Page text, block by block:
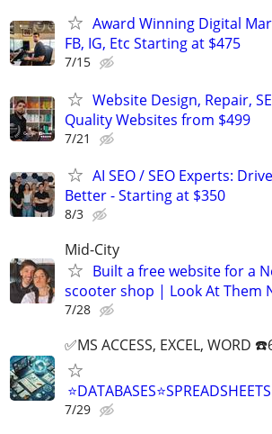
Award Winning Digital
FB, IG, Etc Starting at $475
7/15
Website Design, Repair,
Quality Websites from $499
7/21
AI SEO / SEO Experts:
Better - Starting at $350
8/3
Mid-City
Built a free website for a
scooter shop | Look At Them
7/28
✅MS ACCESS, EXCEL, WORD
7/29